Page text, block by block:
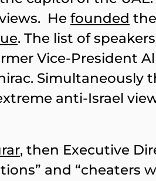
He founded
. The list of
Vice-President
Simultaneously
anti-Israel
, then Executive
and “cheaters